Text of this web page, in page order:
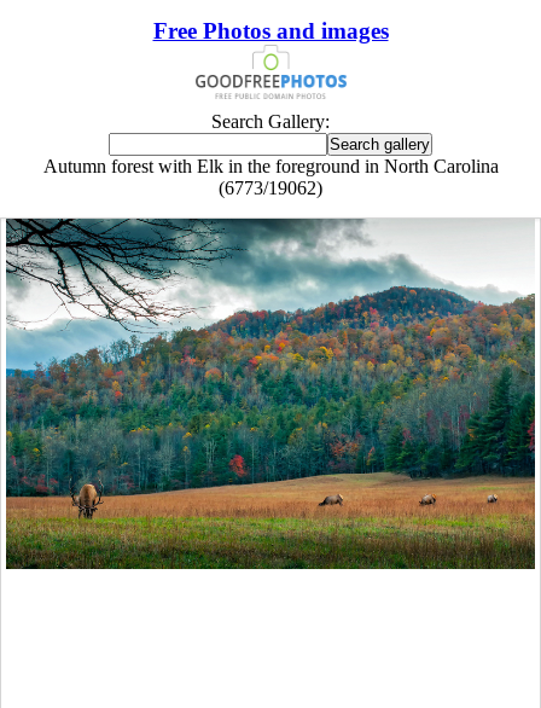
Free Photos and images
Search Gallery:
Autumn forest with Elk in the foreground in North Carolina
(6773/19062)